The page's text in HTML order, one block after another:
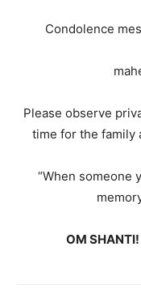
Condolence
Please observe
time for the family
“When someone
OM